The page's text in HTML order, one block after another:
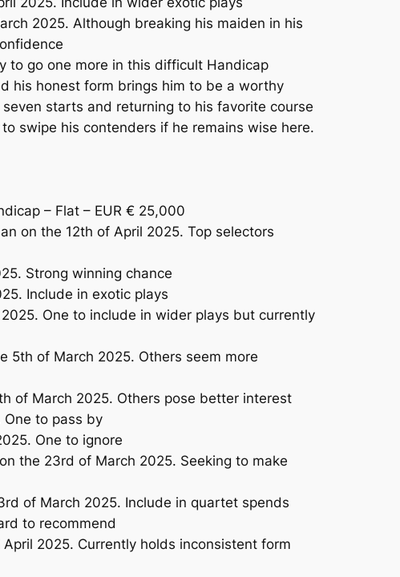
2025. Although breaking his maiden in his
to go one more in this difficult Handicap
his honest form brings him to be a worthy
starts and returning to his favorite course
swipe his contenders if he remains wise here.
– Flat – EUR € 25,000
on the 12th of April 2025. Top selectors
Strong winning chance
Include in exotic plays
One to include in wider plays but currently
5th of March 2025. Others seem more
of March 2025. Others pose better interest
One to pass by
One to ignore
the 23rd of March 2025. Seeking to make
of March 2025. Include in quartet spends
to recommend
2025. Currently holds inconsistent form